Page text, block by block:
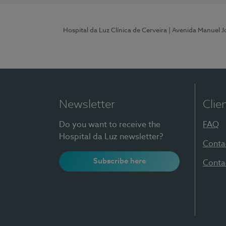
Hospital da Luz Clínica de Cerveira | Avenida Manuel
Newsletter
Do you want to receive the
Hospital da Luz newsletter?
Subscribe here
FAQ